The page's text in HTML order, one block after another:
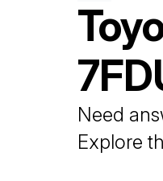
Need
Explore